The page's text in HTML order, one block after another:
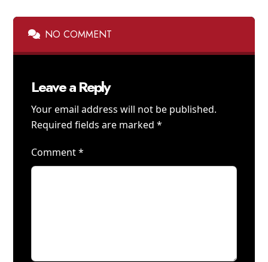
NO COMMENT
Leave a Reply
Your email address will not be published.
Required fields are marked*
Comment*